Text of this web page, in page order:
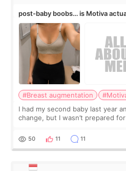
post-baby boobs… is Motiva
#Breast augmentation
I had my second baby last year
change, but I wasn’t prepared
more like all the fullness a
50 11 11